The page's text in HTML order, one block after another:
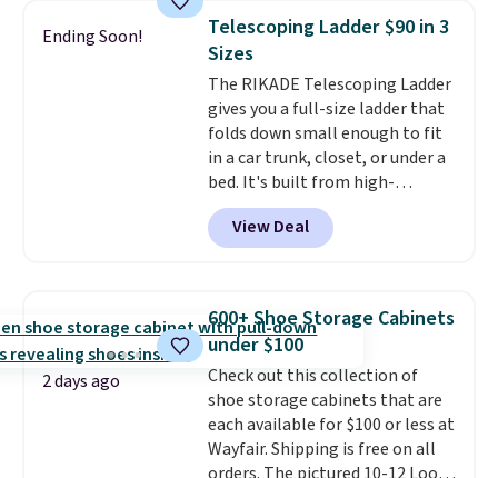
reversible, so you get two
coordinated styles in one set,
whether you want something
bold or something more subtle.
This is a price that only comes
around every couple months
or so.
Ending Soon!
Telescoping Ladder $90 in 3
Sizes
The RIKADE Telescoping Ladder
gives you a full-size ladder that
folds down small enough to fit
in a car trunk, closet, or under a
bed. It's built from high-
strength aluminum and holds
up to 330 pounds. Each rung
locks with two independent
clear click when it's secure. Two
detachable hooks at the top add
stability on walls, roofs, or
edges.It's available in three
sizes, from 10.5 to 20.3 feet, so
it works for anything from
changing a lightbulb to
View Deal
2 days ago
600+ Shoe Storage Cabinets
under $100
Check out this collection of
shoe storage cabinets that are
each available for $100 or less at
Wayfair. Shipping is free on all